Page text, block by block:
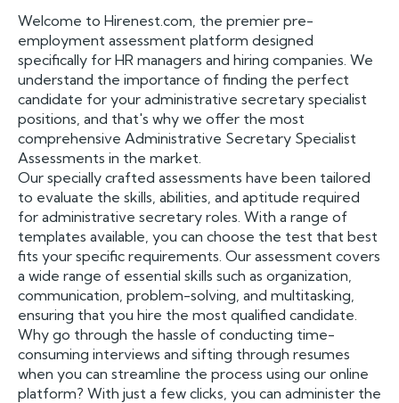
Welcome to Hirenest.com, the premier pre-
employment assessment platform designed
specifically for HR managers and hiring companies. We
understand the importance of finding the perfect
candidate for your administrative secretary specialist
positions, and that's why we offer the most
comprehensive Administrative Secretary Specialist
Assessments in the market.
Our specially crafted assessments have been tailored
to evaluate the skills, abilities, and aptitude required
for administrative secretary roles. With a range of
templates available, you can choose the test that best
fits your specific requirements. Our assessment covers
a wide range of essential skills such as organization,
communication, problem-solving, and multitasking,
ensuring that you hire the most qualified candidate.
Why go through the hassle of conducting time-
consuming interviews and sifting through resumes
when you can streamline the process using our online
platform? With just a few clicks, you can administer the